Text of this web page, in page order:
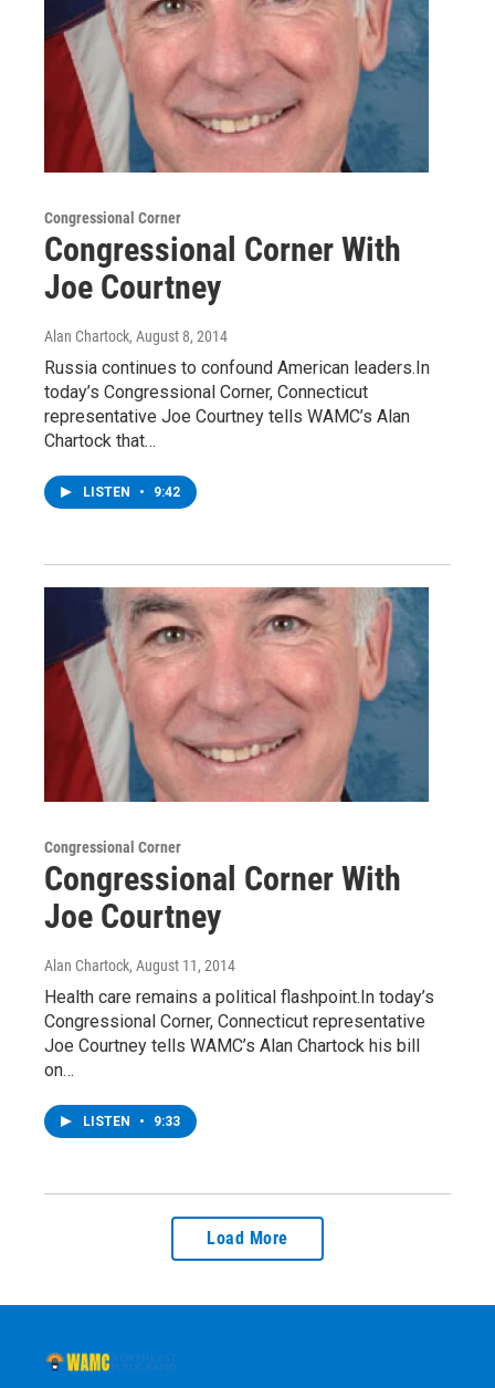
Congressional Corner
Congressional Corner With
Joe Courtney
Alan Chartock, August 8, 2014
Russia continues to confound American leaders.In
today’s Congressional Corner, Connecticut
representative Joe Courtney tells WAMC’s Alan
Chartock that…
LISTEN • 9:42
Congressional Corner
Congressional Corner With
Joe Courtney
Alan Chartock, August 11, 2014
Health care remains a political flashpoint.In today’s
Congressional Corner, Connecticut representative
Joe Courtney tells WAMC’s Alan Chartock his bill
on…
LISTEN • 9:33
Load More